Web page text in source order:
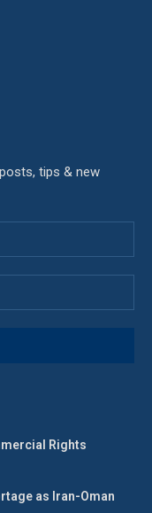
tips & new
Rights
as Iran-Oman